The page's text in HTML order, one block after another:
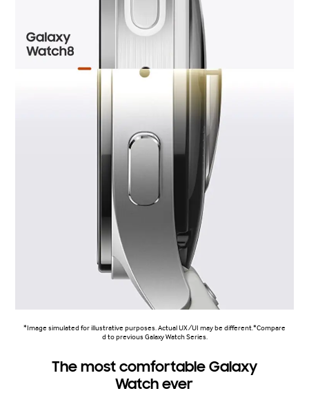
*Image simulated for illustrative purposes. Actual UX/UI may be different.*Compare
d to previous Galaxy Watch Series.
The most comfortable Galaxy
Watch ever